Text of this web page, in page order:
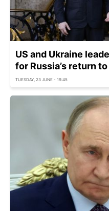
US and Ukraine
for Russia’s return
TUESDAY, 23 JUNE - 19:45